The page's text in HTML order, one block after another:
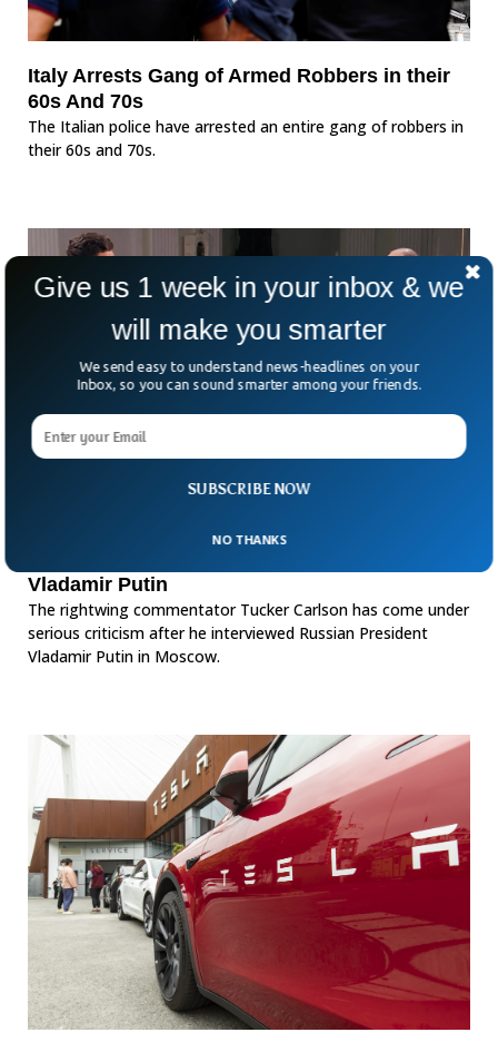
Italy Arrests Gang of Armed Robbers in their
60s And 70s
The Italian police have arrested an entire gang of robbers in
their 60s and 70s.
Vladamir Putin
The rightwing commentator Tucker Carlson has come under
serious criticism after he interviewed Russian President
Vladamir Putin in Moscow.
SUBSCRIBE NOW
Give us 1 week in your inbox & we
will make you smarter
We send easy to understand news-headlines on your
Inbox, so you can sound smarter among your friends.
NO THANKS